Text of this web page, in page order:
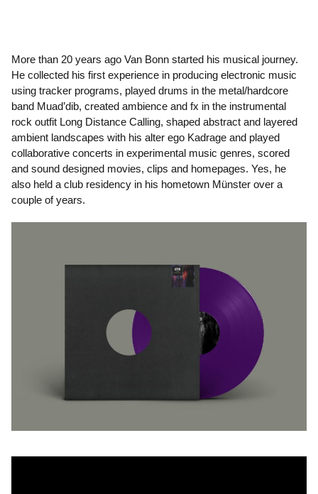
More than 20 years ago Van Bonn started his musical journey.
He collected his first experience in producing electronic music
using tracker programs, played drums in the metal/hardcore
band Muad’dib, created ambience and fx in the instrumental
rock outfit Long Distance Calling, shaped abstract and layered
ambient landscapes with his alter ego Kadrage and played
collaborative concerts in experimental music genres, scored
and sound designed movies, clips and homepages. Yes, he
also held a club residency in his hometown Münster over a
couple of years.